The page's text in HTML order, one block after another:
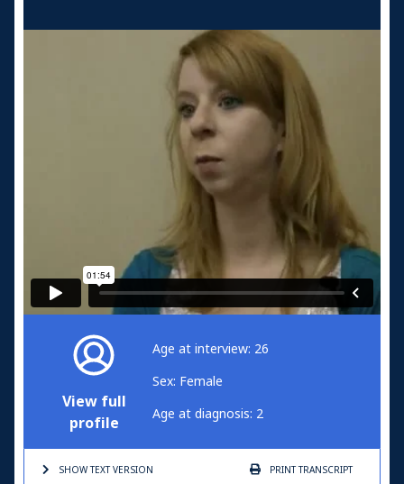
View full
profile
Age at interview: 26
Sex: Female
Age at diagnosis: 2
SHOW TEXTVERSION PRINTTRANSCRIPT